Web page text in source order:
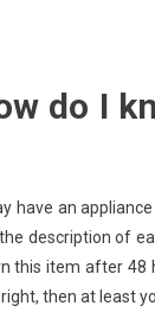
do I
have an
description of
this item after 48
then at least